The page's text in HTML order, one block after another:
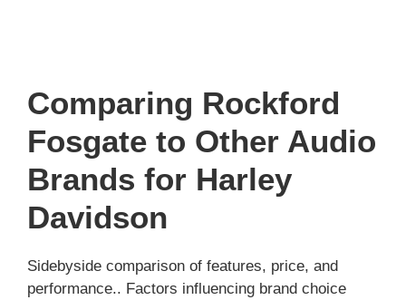
Comparing Rockford
Fosgate to Other Audio
Brands for Harley
Davidson
Sidebyside comparison of features, price, and
performance.. Factors influencing brand choice